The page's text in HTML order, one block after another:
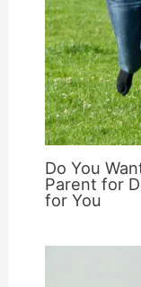
Do You
Parent for
for You